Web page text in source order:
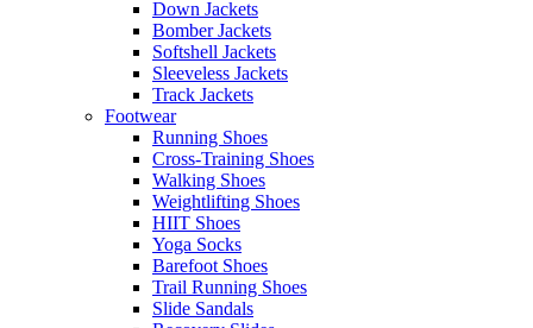
Down Jackets
Bomber Jackets
Softshell Jackets
Sleeveless Jackets
Track Jackets
Footwear
Running Shoes
Cross-Training Shoes
Walking Shoes
Weightlifting Shoes
HIIT Shoes
Yoga Socks
Barefoot Shoes
Trail Running Shoes
Slide Sandals